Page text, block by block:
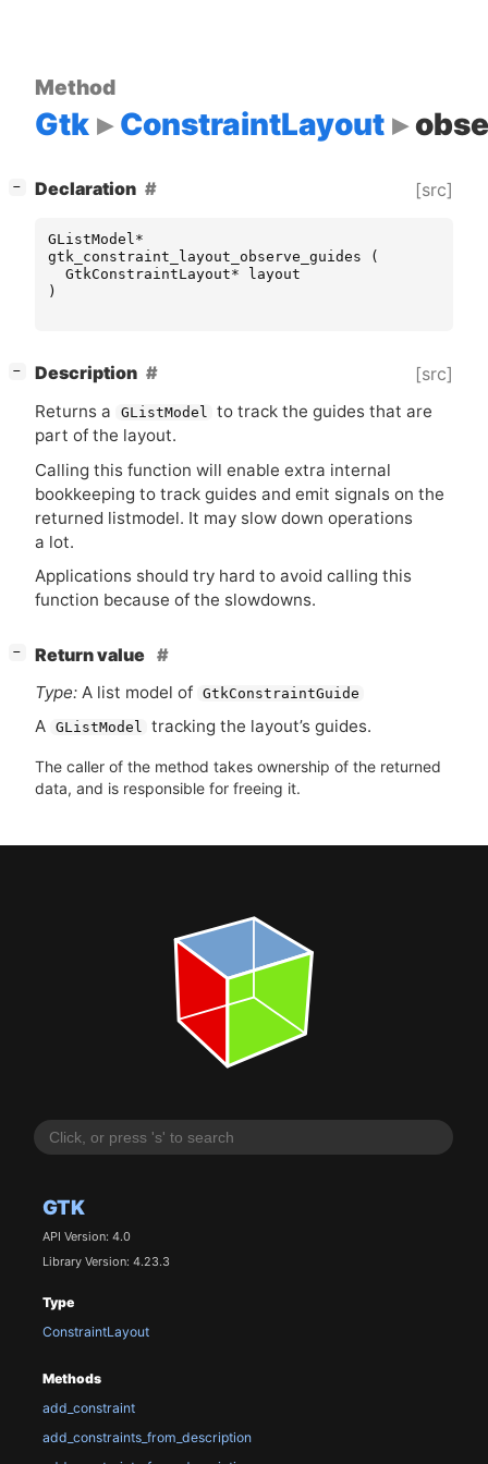
GTK
API Version: 4.0
Library Version: 4.23.3
Type
ConstraintLayout
Methods
add_constraint
add_constraints_from_description
Method
Gtk ConstraintLayout
− Declaration [src]
GListModel *
gtk_constraint_layout_observe_guides
(
GtkConstraintLayout*
layout
)
− Description [src]
Returns a GListModel to track the guides that are
part of the layout.
Calling this function will enable extra internal
bookkeeping to track guides and emit signals on the
returned listmodel. It may slow down operations
a lot.
Applications should try hard to avoid calling this
function because of the slowdowns.
−
Return value
Type: A list model of GtkConstraintGuide
A GListModel tracking the layout’s guides.
The caller of the method takes ownership of the returned
data, and is responsible for freeing it.